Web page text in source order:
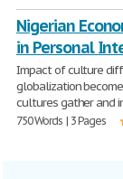
Nigerian
in Personal
Impact of culture
globalization
cultures gather and
750 Words | 3 Pages